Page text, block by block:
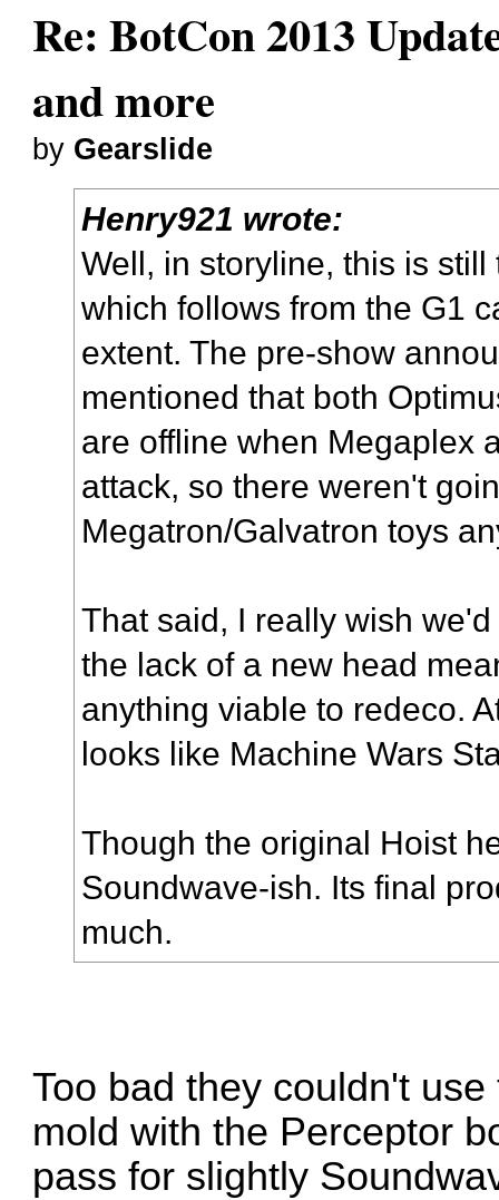
Re: BotCon 2013
and more
by Gearslide
Henry921 wrote:
Well, in storyline, this is
which follows from the G1
extent. The pre-show
mentioned that both
are offline when Megaplex
attack, so there weren't
Megatron/Galvatron toys
That said, I really wish
the lack of a new head
anything viable to redeco.
looks like Machine Wars
Though the original Hoist
Soundwave-ish. Its final
much.
Too bad they couldn't
mold with the Perceptor
pass for slightly